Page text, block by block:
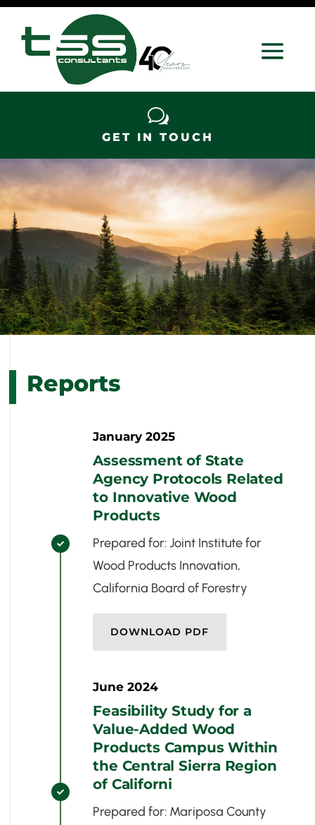
w
GET IN TOUCH
Reports

January 2025
Assessment of State
Agency Protocols Related
to Innovative Wood
Products
Prepared for: Joint Institute for
Wood Products Innovation,
California Board of Forestry
DOWNLOAD PDF

June 2024
Feasibility Study for a
Value-Added Wood
Products Campus Within
the Central Sierra Region
of Californi
Prepared for: Mariposa County